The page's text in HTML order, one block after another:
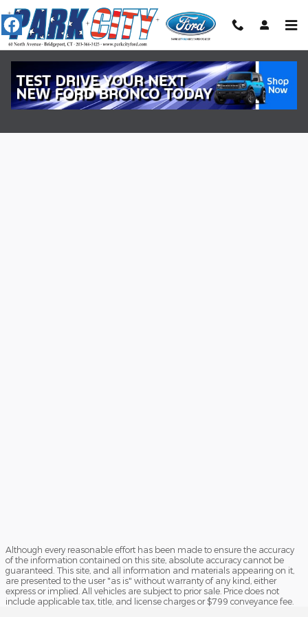
Skip to main content
Value Your Trade
Although every reasonable effort has been made to ensure the accuracy
of the information contained on this site, absolute accuracy cannot be
guaranteed. This site, and all information and materials appearing on it,
are presented to the user "as is" without warranty of any kind, either
express or implied. All vehicles are subject to prior sale. Price does not
include applicable tax, title, and license charges or $799 conveyance fee.